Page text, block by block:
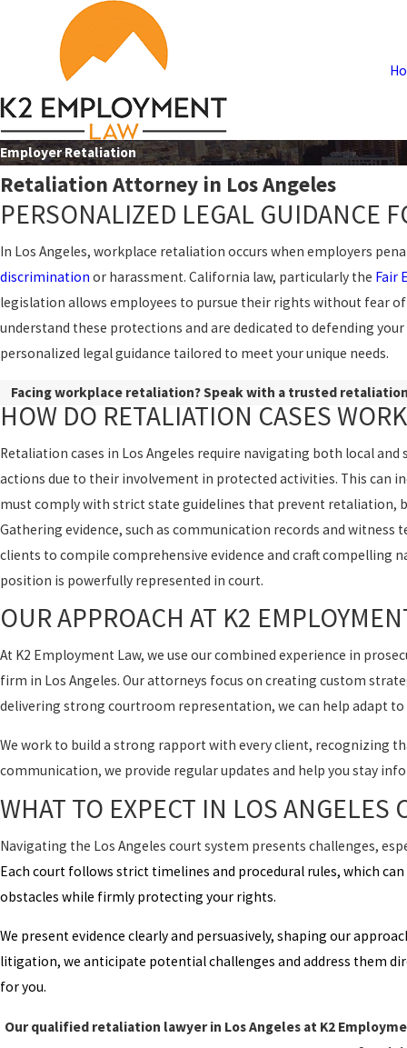
Employer Retaliation
Retaliation Attorney in Los Angeles
PERSONALIZED LEGAL GUIDANCE
In Los Angeles, workplace retaliation occurs when employers
discrimination or harassment. California law, particularly the Fair
legislation allows employees to pursue their rights without fear
understand these protections and are dedicated to defending
personalized legal guidance tailored to meet your unique needs.
Facing workplace retaliation? Speak with a trusted
HOW DO RETALIATION CASES
Retaliation cases in Los Angeles require navigating both local
actions due to their involvement in protected activities. This can
must comply with strict state guidelines that prevent retaliation,
Gathering evidence, such as communication records and
clients to compile comprehensive evidence and craft compelling
position is powerfully represented in court.
OUR APPROACH AT K2
At K2 Employment Law, we use our combined experience in
firm in Los Angeles. Our attorneys focus on creating custom
delivering strong courtroom representation, we can help adapt to
We work to build a strong rapport with every client, recognizing
communication, we provide regular updates and help you stay
WHAT TO EXPECT IN LOS ANGELES
Navigating the Los Angeles court system presents challenges,
Each court follows strict timelines and procedural rules, which
obstacles while firmly protecting your rights.
We present evidence clearly and persuasively, shaping our
litigation, we anticipate potential challenges and address them
for you.
Our qualified retaliation lawyer in Los Angeles at K2